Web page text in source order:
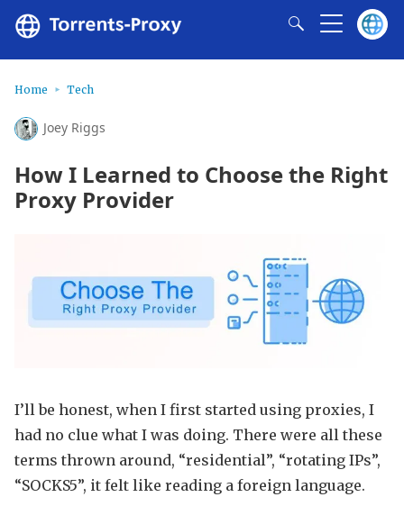
Home Tech
Joey Riggs
How I Learned to Choose the Right
Proxy Provider
I’ll be honest, when I first started using proxies, I
had no clue what I was doing. There were all these
terms thrown around, “residential”, “rotating IPs”,
“SOCKS5”, it felt like reading a foreign language.